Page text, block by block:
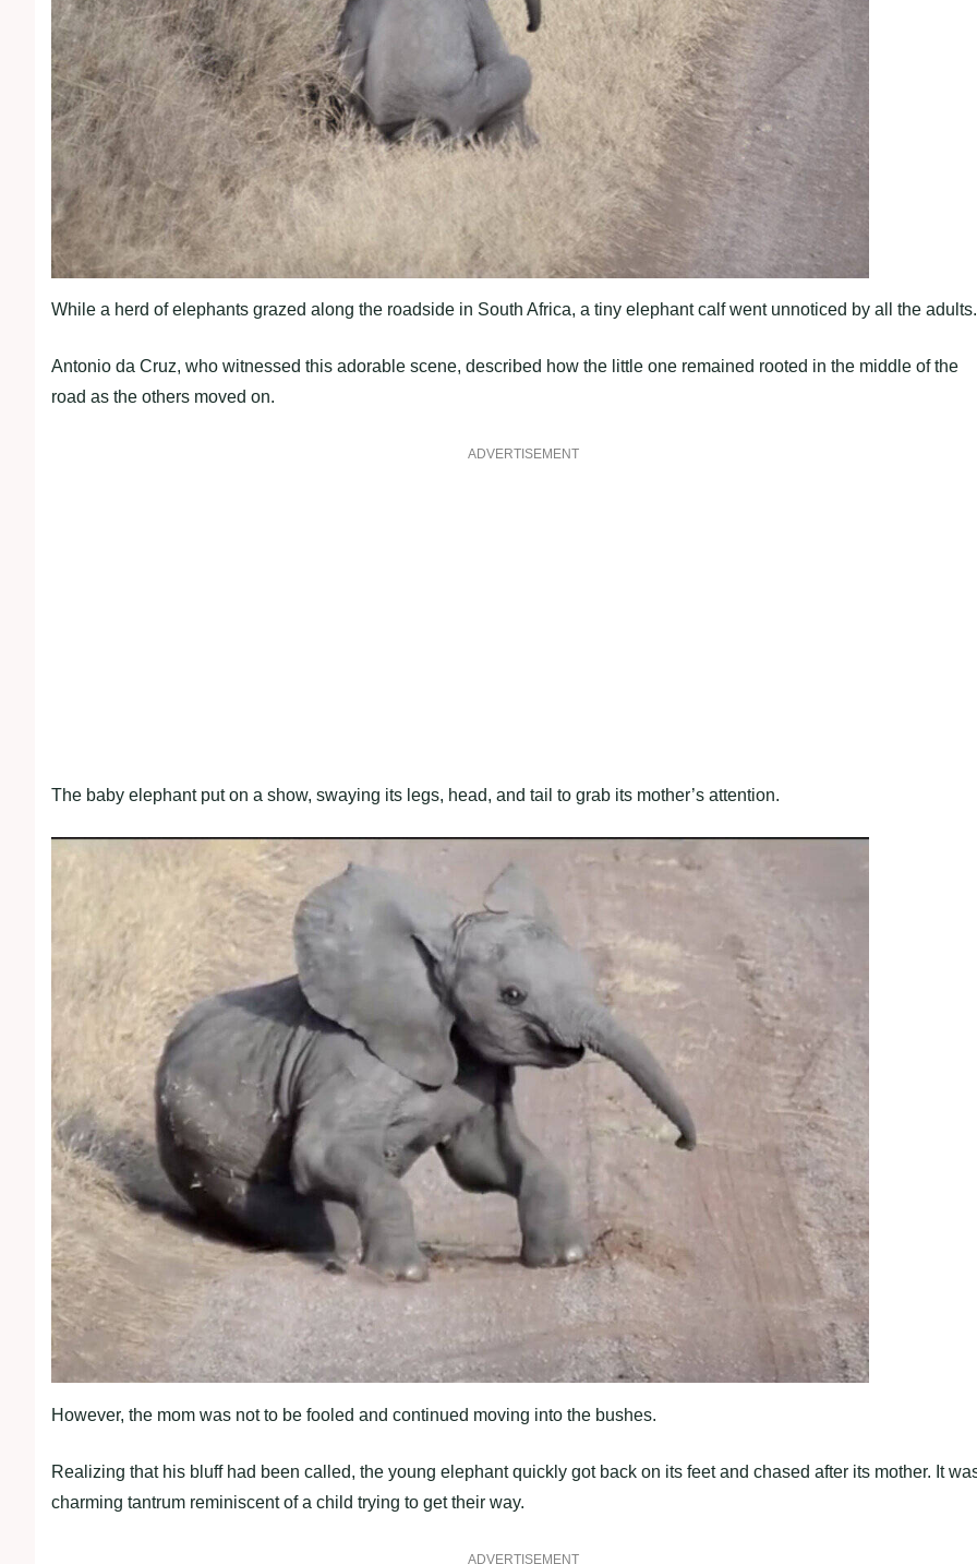
While a herd of elephants grazed along the roadside in South Africa, a tiny elephant calf went unnoticed by all the adults.
Antonio da Cruz, who witnessed this adorable scene, described how the little one remained rooted in the middle of the
road as the others moved on.
ADVERTISEMENT
The baby elephant put on a show, swaying its legs, head, and tail to grab its mother’s attention.
However, the mom was not to be fooled and continued moving into the bushes.
Realizing that his bluff had been called, the young elephant quickly got back on its feet and chased after its mother. It
charming tantrum reminiscent of a child trying to get their way.
ADVERTISEMENT